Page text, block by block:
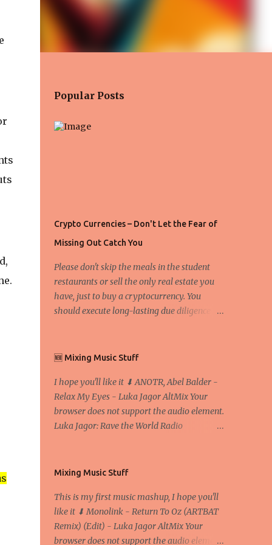
Popular Posts
Crypto Currencies – Don't Let the Fear of
Missing Out Catch You
Please don't skip the meals in the student
restaurants or sell the only real estate you
have, just to buy a cryptocurrency. You
should execute long-lasting due diligence
Economics and Business and I would like to
exaggerate when we talk about digital
money Lajoš Žager, Ph. D. Professor, Faculty
of Economics and Business, University of
Zagreb A peer-to-peer (P to P) network in
use of a centralized administrative system
Domain, Link Sometimes they say that the
Bitcoin system is using too much electric
power, it is not eco-friendly. In the
🆕 Mixing Music Stuff
I hope you'll like it ⬇ ANOTR, Abel Balder -
Relax My Eyes - Luka Jagor AltMix Your
browser does not support the audio element.
Luka Jagor: Rave the World Radio
Mixing Music Stuff
This is my first music mashup, I hope you'll
like it ⬇ Monolink - Return To Oz (ARTBAT
Remix) (Edit) - Luka Jagor AltMix Your
browser does not support the audio element.